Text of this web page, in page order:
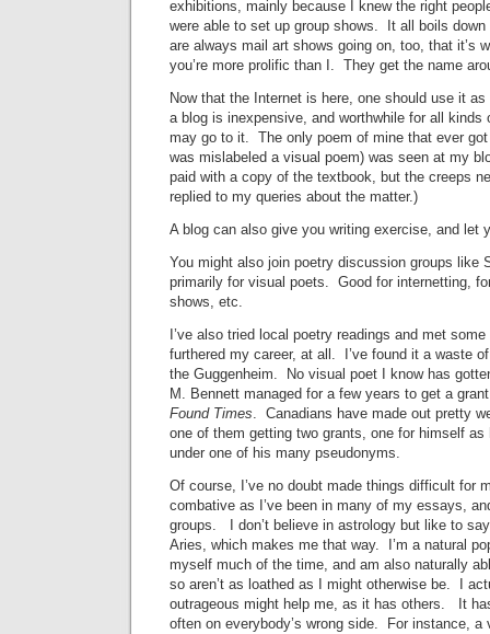
exhibitions, mainly because I knew the right
were able to set up group shows. It all boils
are always mail art shows going on, too, that it’s
you’re more prolific than I. They get the name
Now that the Internet is here, one should use it
a blog is inexpensive, and worthwhile for all
may go to it. The only poem of mine that ever
was mislabeled a visual poem) was seen at my
paid with a copy of the textbook, but the creeps
replied to my queries about the matter.)
A blog can also give you writing exercise, and let
You might also join poetry discussion groups like
primarily for visual poets. Good for internetting,
shows, etc.
I’ve also tried local poetry readings and met
furthered my career, at all. I’ve found it a waste
the Guggenheim. No visual poet I know has
M. Bennett managed for a few years to get a
Found Times. Canadians have made out pretty
one of them getting two grants, one for himself
under one of his many pseudonyms.
Of course, I’ve no doubt made things difficult for
combative as I’ve been in many of my essays,
groups. I don’t believe in astrology but like to
Aries, which makes me that way. I’m a natural
myself much of the time, and am also naturally
so aren’t as loathed as I might otherwise be. I
outrageous might help me, as it has others. It
often on everybody’s wrong side. For instance, a